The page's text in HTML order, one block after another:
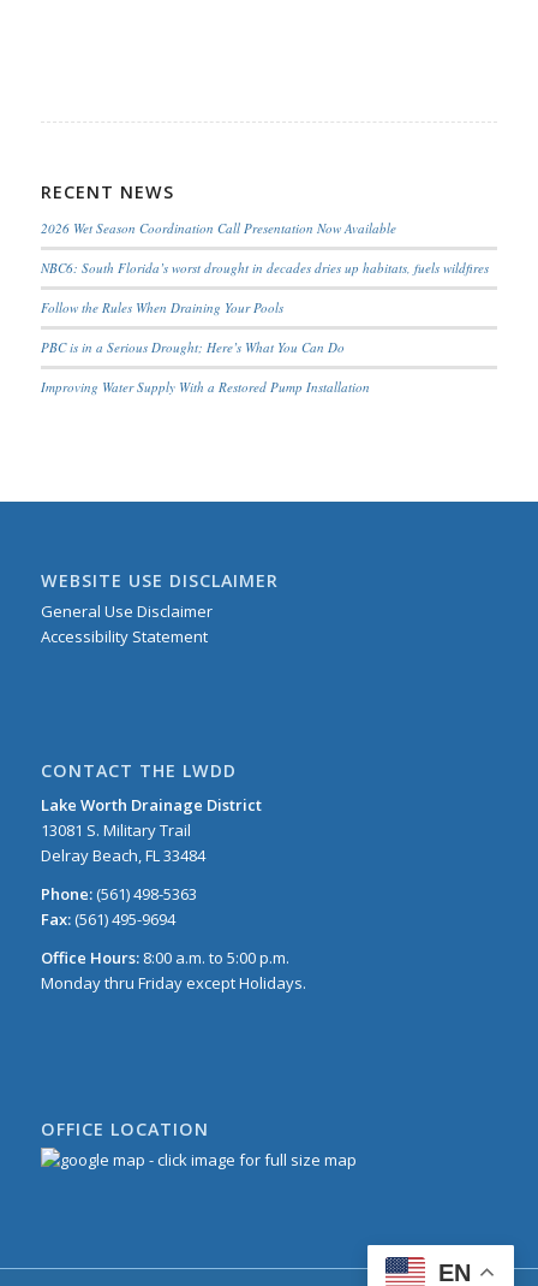
RECENT NEWS
2026 Wet Season Coordination Call Presentation Now Available
NBC6: South Florida’s worst drought in decades dries up habitats, fuels wildfires
Follow the Rules When Draining Your Pools
PBC is in a Serious Drought; Here’s What You Can Do
Improving Water Supply With a Restored Pump Installation
WEBSITE USE DISCLAIMER
General Use Disclaimer
Accessibility Statement
CONTACT THE LWDD
Lake Worth Drainage District
13081 S. Military Trail
Delray Beach, FL 33484
Phone:(561) 498-5363
Fax:(561) 495-9694
Office Hours:8:00 a.m. to 5:00 p.m.
Monday thru Friday except Holidays.
OFFICE LOCATION
EN